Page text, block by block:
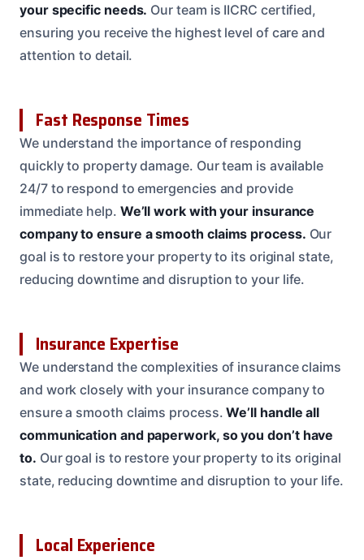
your specific needs. Our team is IICRC certified,
ensuring you receive the highest level of care and
attention to detail.
Fast Response Times
We understand the importance of responding
quickly to property damage. Our team is available
24/7 to respond to emergencies and provide
immediate help. We’ll work with your insurance
company to ensure a smooth claims process. Our
goal is to restore your property to its original state,
reducing downtime and disruption to your life.
Insurance Expertise
We understand the complexities of insurance claims
and work closely with your insurance company to
ensure a smooth claims process.We’ll handle all
communication and paperwork, so you don’t have
to. Our goal is to restore your property to its original
state, reducing downtime and disruption to your life.
Local Experience